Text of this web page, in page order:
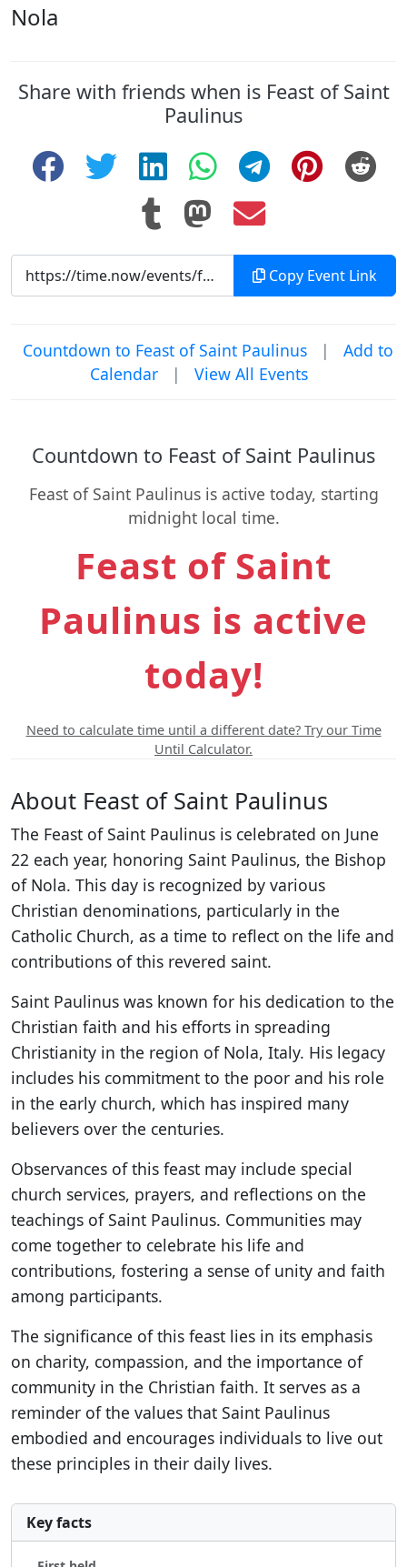
Nola
Share with friends when is Feast of Saint
Paulinus
Copy Event Link
Countdown to Feast of Saint Paulinus |
Add to
Calendar
| View All Events
Countdown to Feast of Saint Paulinus
Feast of Saint Paulinus is active today, starting
midnight local time.
Feast of Saint
Paulinus is active
today!
Need to calculate time until a different date? Try our Time
Until Calculator.
About Feast of Saint Paulinus
The Feast of Saint Paulinus is celebrated on June
22 each year, honoring Saint Paulinus, the Bishop
of Nola. This day is recognized by various
Christian denominations, particularly in the
Catholic Church, as a time to reflect on the life and
contributions of this revered saint.
Saint Paulinus was known for his dedication to the
Christian faith and his efforts in spreading
Christianity in the region of Nola, Italy. His legacy
includes his commitment to the poor and his role
in the early church, which has inspired many
believers over the centuries.
Observances of this feast may include special
church services, prayers, and reflections on the
teachings of Saint Paulinus. Communities may
come together to celebrate his life and
contributions, fostering a sense of unity and faith
among participants.
The significance of this feast lies in its emphasis
on charity, compassion, and the importance of
community in the Christian faith. It serves as a
reminder of the values that Saint Paulinus
embodied and encourages individuals to live out
these principles in their daily lives.
Key facts